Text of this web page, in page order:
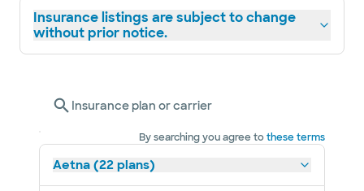
Insurance listings are subject to change
without prior notice.
Insurance plan or carrier
By searching you agree tothese terms
Aetna (22 plans)